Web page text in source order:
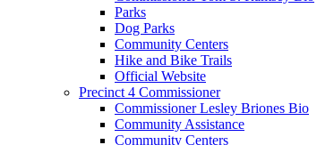
Parks
Dog Parks
Community Centers
Hike and Bike Trails
Official Website
Precinct 4 Commissioner
Commissioner Lesley Briones Bio
Community Assistance
Community Centers